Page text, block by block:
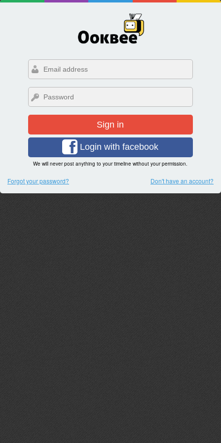
Sign in
Login with facebook
We will never post anything to your timeline without your permission.
Forgot your password? Don't have an account?